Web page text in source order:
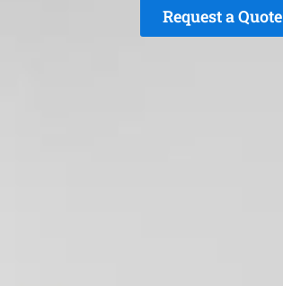
Request a Quote